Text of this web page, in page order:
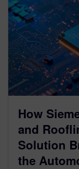
How
and
Solution
the